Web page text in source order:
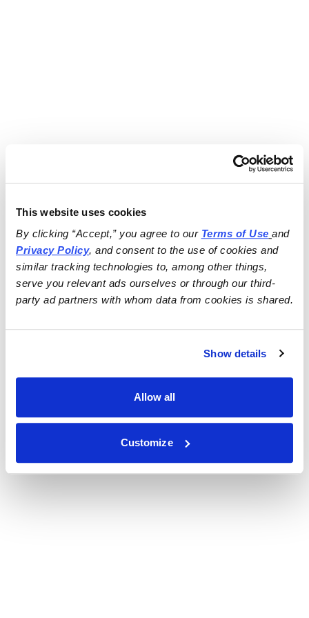
This website uses cookies
By clicking “Accept,” you agree to our Terms of Use
and
Privacy Policy, and consent to the use of cookies and
similar tracking technologies to, among other things,
serve you relevant ads ourselves or through our third-
party ad partners with whom data from cookies is shared.
Show details
Allow all
Customize